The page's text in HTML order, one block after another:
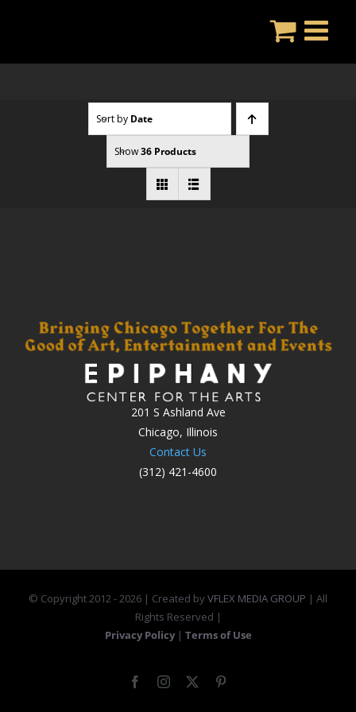
Sort by Date
Show36 Products
201 S Ashland Ave
Chicago, Illinois
Contact Us
(312) 421-4600
© Copyright 2012 -2026 | Created byVFLEX MEDIA GROUP | All
Rights Reserved |
Privacy Policy | Terms of Use
FacebookInstagram